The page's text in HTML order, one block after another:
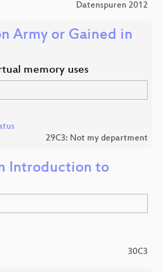
Datenspuren 2012
Army or Gained in
memory uses
29C3: Not my department
Introduction to
30C3